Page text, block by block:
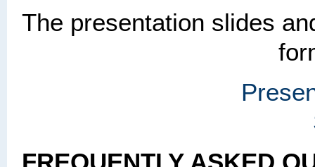
The presentation slides
FREQUENTLY ASKED